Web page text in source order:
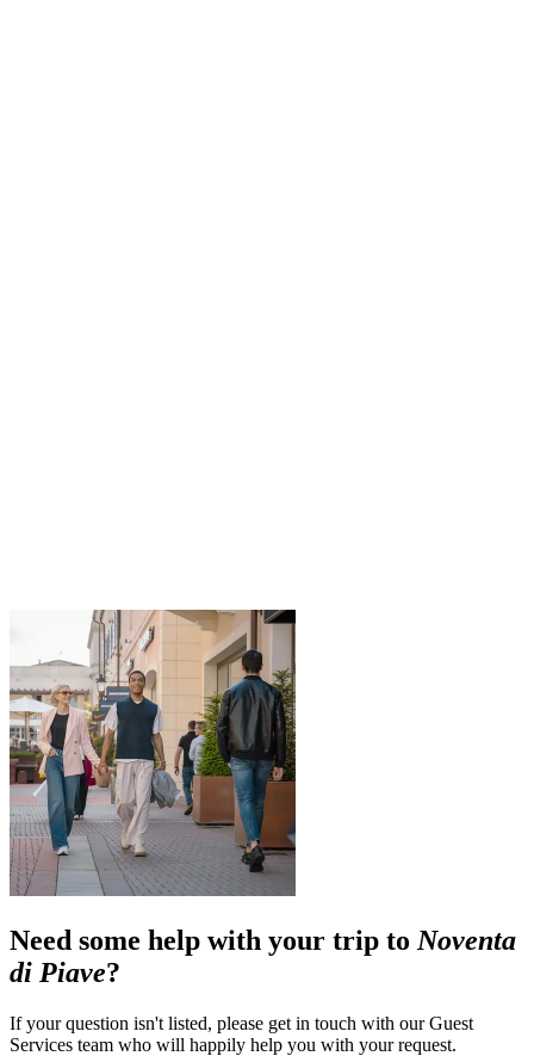
Need some help with your trip to Noventa
di Piave?
If your question isn't listed, please get in touch with our Guest
Services team who will happily help you with your request.